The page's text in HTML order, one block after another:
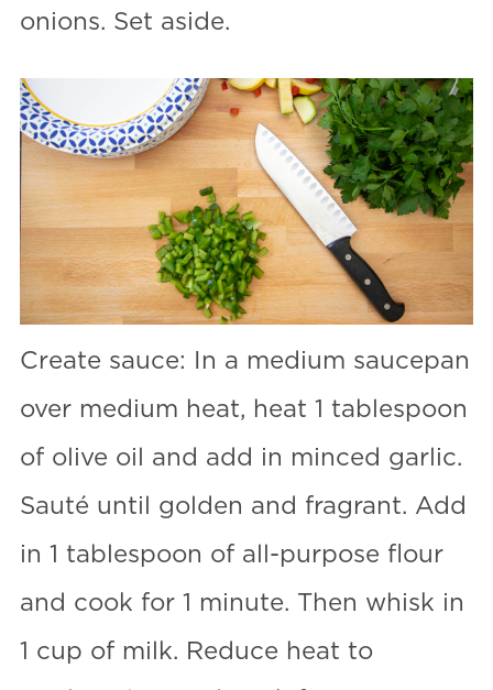
onions. Set aside.
Create sauce: In a medium saucepan
over medium heat, heat 1 tablespoon
of olive oil and add in minced garlic.
Sauté until golden and fragrant. Add
in 1 tablespoon of all-purpose flour
and cook for 1 minute. Then whisk in
1 cup of milk. Reduce heat to